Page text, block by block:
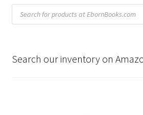
Products
search
Search our inventory on